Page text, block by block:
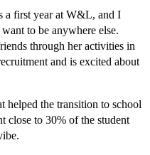
a first year at W&L, and I
to be anywhere else.
through her activities in
and is excited about
helped the transition to school
close to 30% of the student